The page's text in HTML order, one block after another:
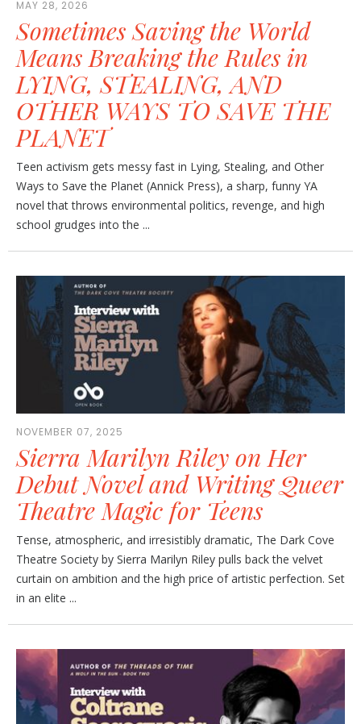
MAY 28, 2026
Sometimes Saving the World
Means Breaking the Rules in
LYING, STEALING, AND
OTHER WAYS TO SAVE THE
PLANET
Teen activism gets messy fast in Lying, Stealing, and Other
Ways to Save the Planet (Annick Press), a sharp, funny YA
novel that throws environmental politics, revenge, and high
school grudges into the ...
NOVEMBER 07, 2025
Sierra Marilyn Riley on Her
Debut Novel and Writing Queer
Theatre Magic for Teens
Tense, atmospheric, and irresistibly dramatic, The Dark Cove
Theatre Society by Sierra Marilyn Riley pulls back the velvet
curtain on ambition and the high price of artistic perfection. Set
in an elite ...